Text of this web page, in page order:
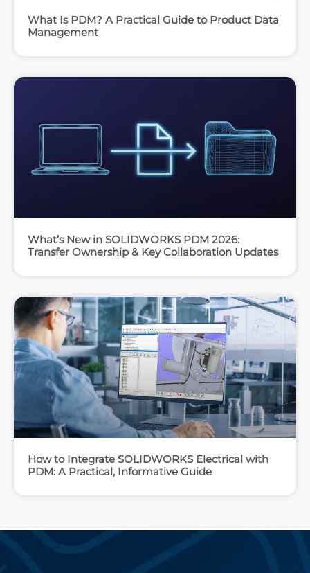
What Is PDM? A Practical Guide to Product Data
Management
What’s New in SOLIDWORKS PDM 2026:
Transfer Ownership & Key Collaboration Updates
How to Integrate SOLIDWORKS Electrical with
PDM: A Practical, Informative Guide